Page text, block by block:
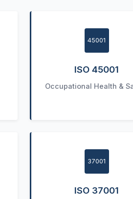
45001
ISO 45001
Occupational Health &
37001
ISO 37001